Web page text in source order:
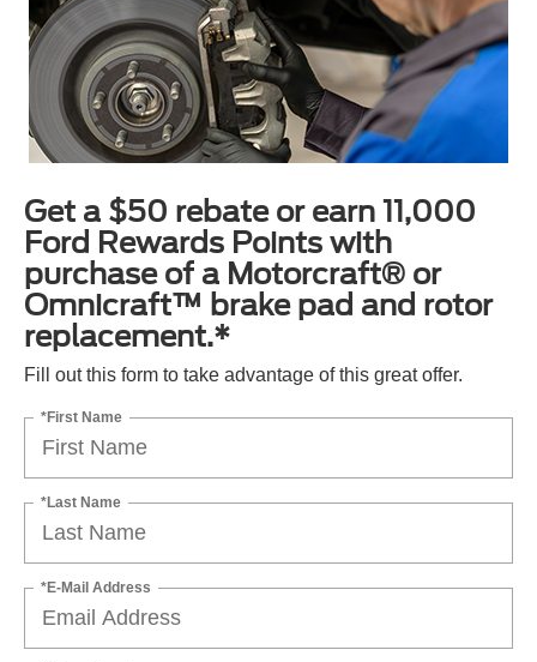
Get a $50 rebate or earn 11,000
Ford Rewards Points with
purchase of a Motorcraft® or
Omnicraft™ brake pad and rotor
replacement.*
Fill out this form to take advantage of this great offer.
*First Name
*Last Name
*E-Mail Address